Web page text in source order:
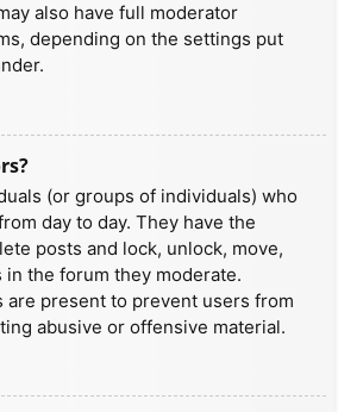
also have full moderator
depending on the settings put
(or groups of individuals) who
day to day. They have the
posts and lock, unlock, move,
the forum they moderate.
are present to prevent users from
abusive or offensive material.